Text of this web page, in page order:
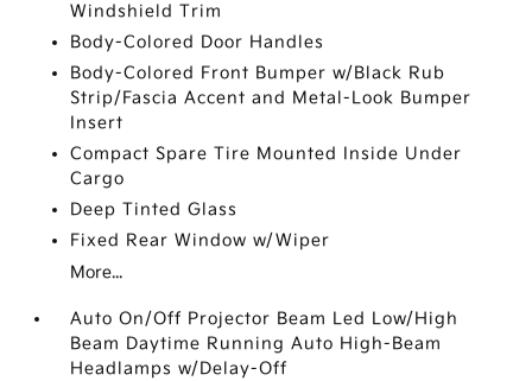
Windshield Trim
Body-Colored Door Handles
Body-Colored Front Bumper w/Black Rub
Strip/Fascia Accent and Metal-Look Bumper
Insert
Compact Spare Tire Mounted Inside Under
Cargo
Deep Tinted Glass
Fixed Rear Window w/Wiper
More...
Auto On/Off Projector Beam Led Low/High
Beam Daytime Running Auto High-Beam
Headlamps w/Delay-Off